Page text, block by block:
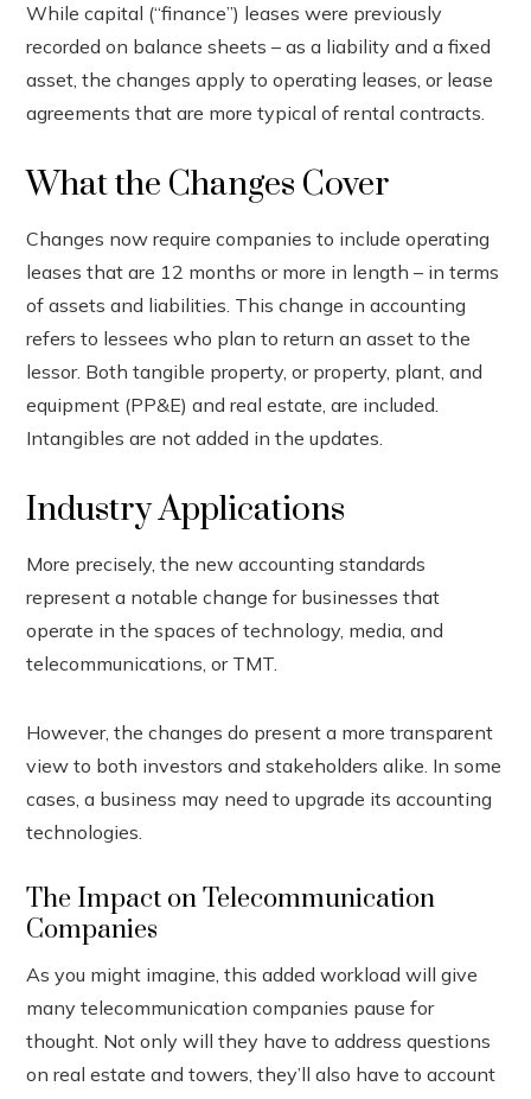
While capital (“finance”) leases were previously
recorded on balance sheets – as a liability and a fixed
asset, the changes apply to operating leases, or lease
agreements that are more typical of rental contracts.
What the Changes Cover
Changes now require companies to include operating
leases that are 12 months or more in length – in terms
of assets and liabilities. This change in accounting
refers to lessees who plan to return an asset to the
lessor. Both tangible property, or property, plant, and
equipment (PP&E) and real estate, are included.
Intangibles are not added in the updates.
Industry Applications
More precisely, the new accounting standards
represent a notable change for businesses that
operate in the spaces of technology, media, and
telecommunications, or TMT.
However, the changes do present a more transparent
view to both investors and stakeholders alike. In some
cases, a business may need to upgrade its accounting
technologies.
The Impact on Telecommunication
Companies
As you might imagine, this added workload will give
many telecommunication companies pause for
thought. Not only will they have to address questions
on real estate and towers, they’ll also have to account